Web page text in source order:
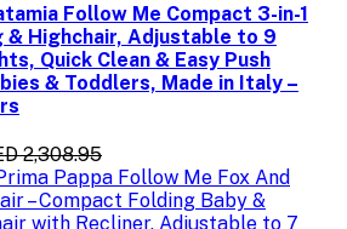
Follow Me Compact 3-in-1
& Highchair, Adjustable to 9
Quick Clean & Easy Push
& Toddlers, Made in Italy –
2,308.95